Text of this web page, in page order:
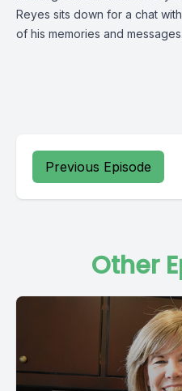
Reyes sits down for a chat
of his memories and messages.
Previous Episode
Other